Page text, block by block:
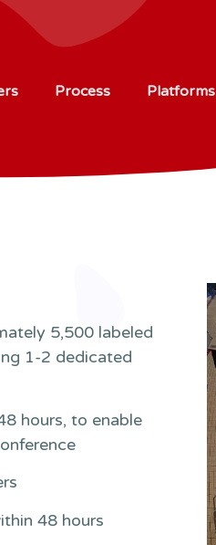
Process Platforms
5,500 labeled
1-2 dedicated
hours, to enable
48 hours